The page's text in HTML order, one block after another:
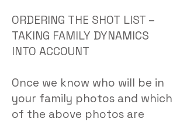
ORDERING THE SHOT LIST –
TAKING FAMILY DYNAMICS
INTO ACCOUNT
Once we know who will be in
your family photos and which
of the above photos are